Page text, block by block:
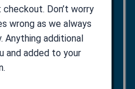
Don’t worry
wrong as we always
Anything additional
and added to your